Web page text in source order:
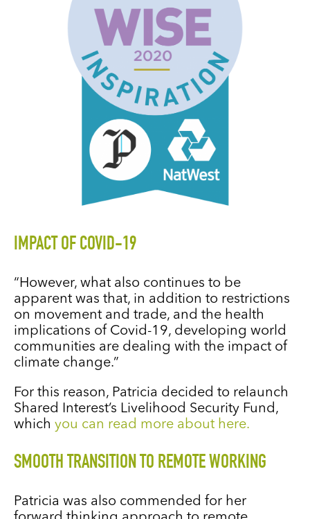
IMPACT OF COVID-19
“However, what also continues to be
apparent was that, in addition to restrictions
on movement and trade, and the health
implications of Covid-19, developing world
communities are dealing with the impact of
climate change.”
For this reason, Patricia decided to relaunch
Shared Interest’s Livelihood Security Fund,
which you can read more about here.
SMOOTH TRANSITION TO REMOTE WORKING
Patricia was also commended for her